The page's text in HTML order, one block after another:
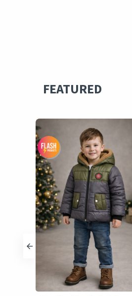
FEATURED